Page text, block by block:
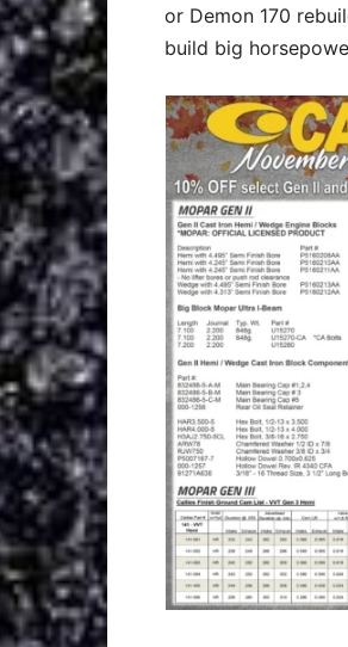
or Demon 170
build big